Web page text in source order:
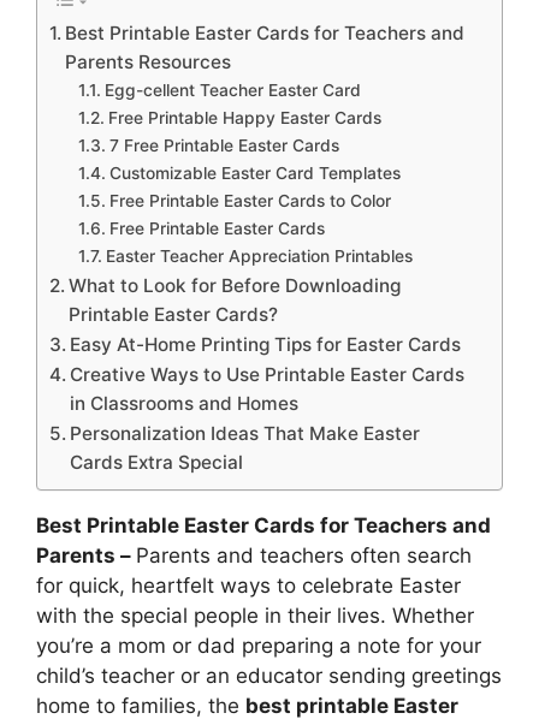
Best Printable Easter Cards for Teachers and
Parents Resources
Egg-cellent Teacher Easter Card
Free Printable Happy Easter Cards
7 Free Printable Easter Cards
Customizable Easter Card Templates
Free Printable Easter Cards to Color
Free Printable Easter Cards
Easter Teacher Appreciation Printables
What to Look for Before Downloading
Printable Easter Cards?
Easy At-Home Printing Tips for Easter Cards
Creative Ways to Use Printable Easter Cards
in Classrooms and Homes
Personalization Ideas That Make Easter
Cards Extra Special
Best Printable Easter Cards for Teachers and
Parents – Parents and teachers often search
for quick, heartfelt ways to celebrate Easter
with the special people in their lives. Whether
you’re a mom or dad preparing a note for your
child’s teacher or an educator sending greetings
home to families, the best printable Easter